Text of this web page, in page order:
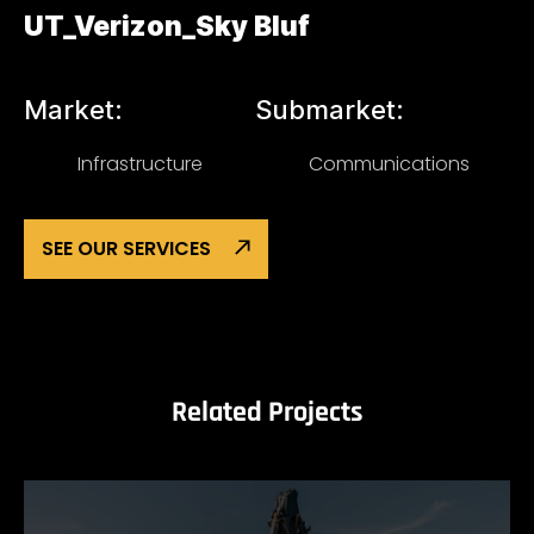
UT_Verizon_Sky Bluf
Market:
Infrastructure
Submarket:
Communications
SEE OUR SERVICES
Related Projects